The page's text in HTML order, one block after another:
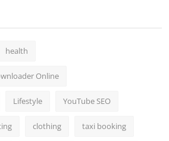
health
Online
Lifestyle YouTube SEO
clothing taxi booking